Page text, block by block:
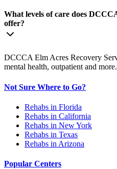
What levels of care does
offer?
DCCCA Elm Acres Recovery
mental health, outpatient and more.
Not Sure Where to Go?
Rehabs in Florida
Rehabs in California
Rehabs in New York
Rehabs in Texas
Rehabs in Arizona
Popular Centers